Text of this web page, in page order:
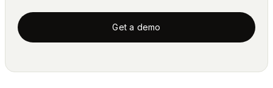
Get a demo